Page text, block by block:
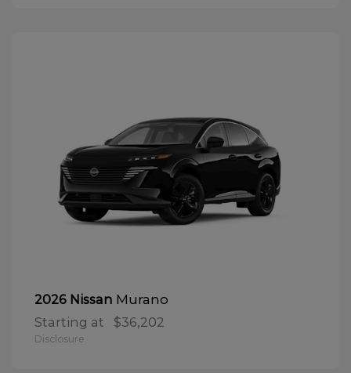
2026 Nissan Murano
Starting at $36,202
Disclosure